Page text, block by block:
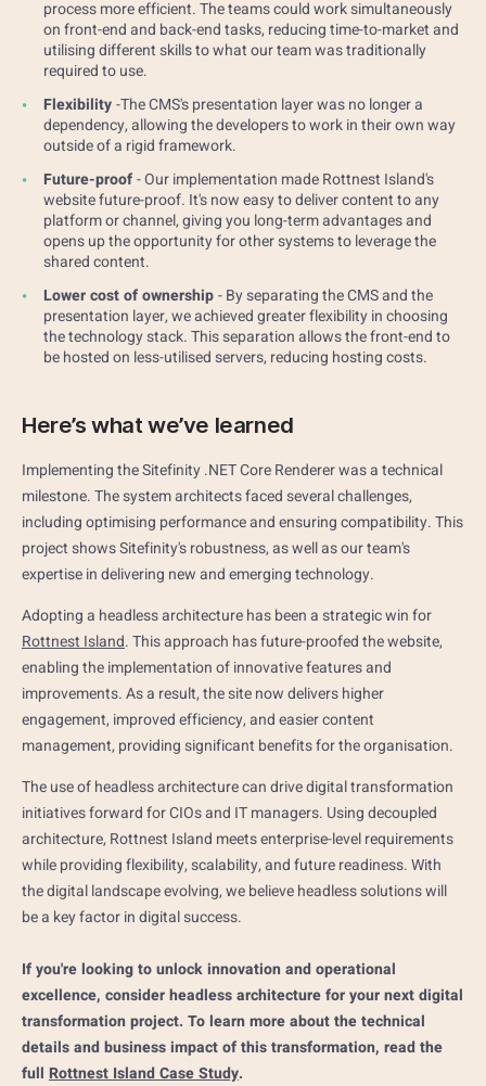
process more efficient. The teams could work simultaneously
on front-end and back-end tasks, reducing time-to-market and
utilising different skills to what our team was traditionally
required to use.
Flexibility-The CMS's presentation layer was no longer a
dependency, allowing the developers to work in their own way
outside of a rigid framework.
Future-proof- Our implementation made Rottnest Island's
website future-proof. It's now easy to deliver content to any
platform or channel, giving you long-term advantages and
opens up the opportunity for other systems to leverage the
shared content.
Lower cost of ownership- By separating the CMS and the
presentation layer, we achieved greater flexibility in choosing
the technology stack. This separation allows the front-end to
be hosted on less-utilised servers, reducing hosting costs.
Here’s what we’ve learned
Implementing the Sitefinity .NET Core Renderer was a technical
milestone. The system architects faced several challenges,
including optimising performance and ensuring compatibility. This
project shows Sitefinity's robustness, as well as our team's
expertise in delivering new and emerging technology.
Adopting a headless architecture has been a strategic win for
Rottnest Island. This approach has future-proofed the website,
enabling the implementation of innovative features and
improvements. As a result, the site now delivers higher
engagement, improved efficiency, and easier content
management, providing significant benefits for the organisation.
The use of headless architecture can drive digital transformation
initiatives forward for CIOs and IT managers. Using decoupled
architecture, Rottnest Island meets enterprise-level requirements
while providing flexibility, scalability, and future readiness. With
the digital landscape evolving, we believe headless solutions will
be a key factor in digital success.
If you're looking to unlock innovation and operational
excellence, consider headless architecture for your next digital
transformation project. To learn more about the technical
details and business impact of this transformation, read the
full Rottnest Island Case Study.